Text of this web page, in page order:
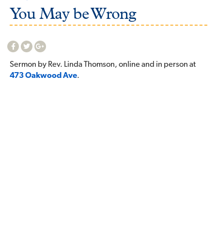
You May be Wrong
Sermon by Rev. Linda Thomson, online and in person at
473 Oakwood Ave.